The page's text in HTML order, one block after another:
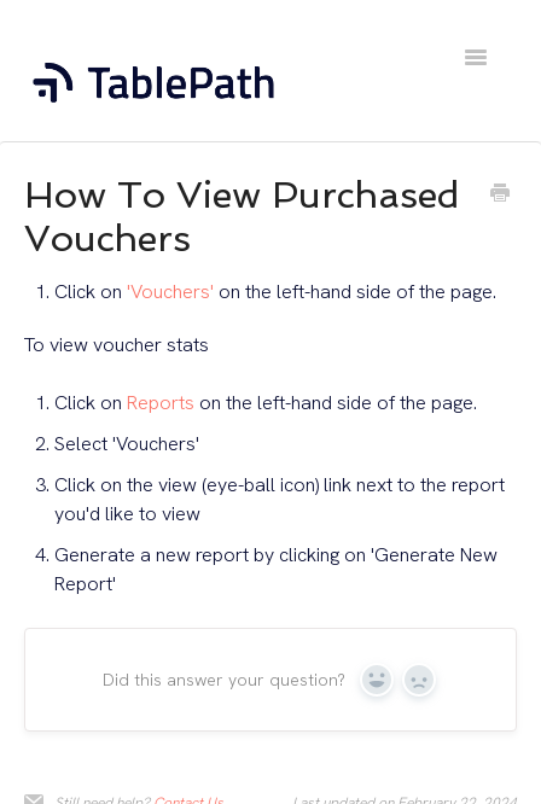
Toggle
How To View Purchased
Vouchers
Click on 'Vouchers' on the left-hand side of the page.
To view voucher stats
Click on Reports on the left-hand side of the page.
Select 'Vouchers'
Click on the view (eye-ball icon) link next to the report
you'd like to view
Generate a new report by clicking on 'Generate New
Report'
Did this answer your question? Yes No